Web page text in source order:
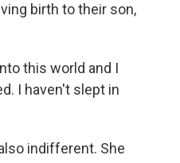
birth to their son,
this world and I
I haven't slept in
indifferent. She